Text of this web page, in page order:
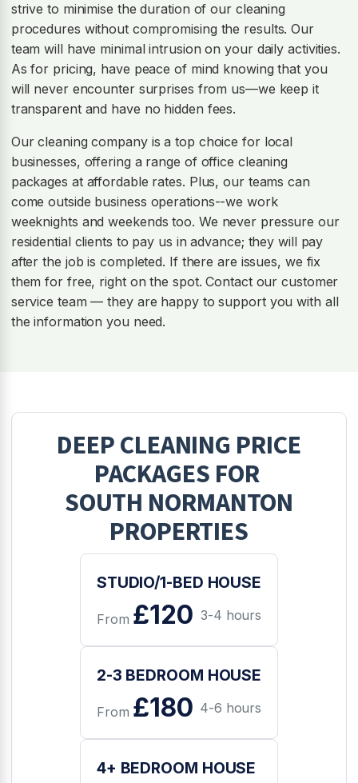
strive to minimise the duration of our cleaning
procedures without compromising the results. Our
team will have minimal intrusion on your daily activities.
As for pricing, have peace of mind knowing that you
will never encounter surprises from us—we keep it
transparent and have no hidden fees.
Our cleaning company is a top choice for local
businesses, offering a range of office cleaning
packages at affordable rates. Plus, our teams can
come outside business operations--we work
weeknights and weekends too. We never pressure our
residential clients to pay us in advance; they will pay
after the job is completed. If there are issues, we fix
them for free, right on the spot. Contact our customer
service team — they are happy to support you with all
the information you need.
DEEP CLEANING PRICE
PACKAGES FOR
SOUTH NORMANTON
PROPERTIES
STUDIO/1-BED HOUSE
From £120 3-4 hours
2-3 BEDROOM HOUSE
From £180 4-6 hours
4+ BEDROOM HOUSE